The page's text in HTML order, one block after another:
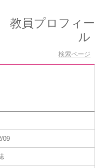
教員プロフィー
ル
検索ページ
09